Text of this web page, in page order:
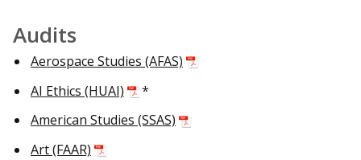
Audits
Aerospace Studies (AFAS)
AI Ethics (HUAI)
*
American Studies (SSAS)
Art (FAAR)